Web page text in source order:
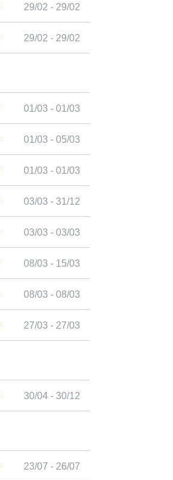
29/02 - 29/02
29/02 - 29/02
01/03 - 01/03
01/03 - 05/03
01/03 - 01/03
03/03 - 31/12
03/03 - 03/03
08/03 - 15/03
08/03 - 08/03
27/03 - 27/03
30/04 - 30/12
23/07 - 26/07